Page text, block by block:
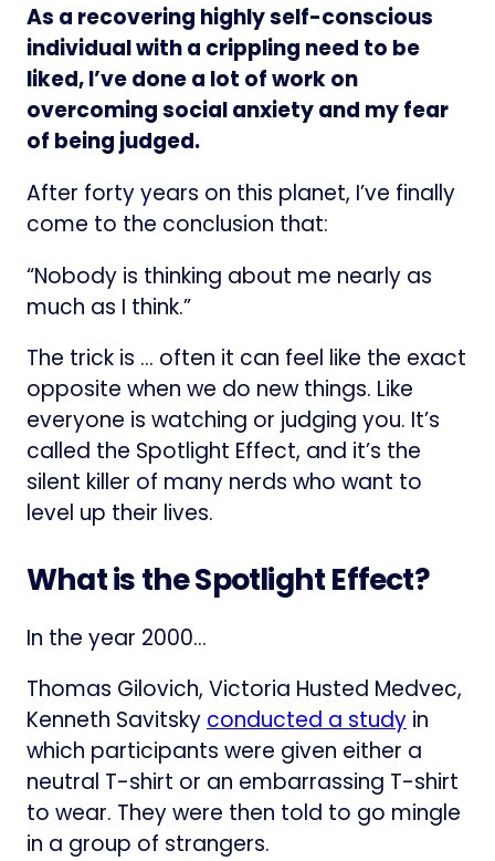
As a recovering highly self-conscious
individual with a crippling need to be
liked, I’ve done a lot of work on
overcoming social anxiety and my fear
of being judged.
After forty years on this planet, I’ve finally
come to the conclusion that:
“Nobody is thinking about me nearly as
much as I think.”
The trick is … often it can feel like the exact
opposite when we do new things. Like
everyone is watching or judging you. It’s
called the Spotlight Effect, and it’s the
silent killer of many nerds who want to
level up their lives.
What is the Spotlight Effect?
In the year 2000…
Thomas Gilovich, Victoria Husted Medvec,
Kenneth Savitskyconducted a study in
which participants were given either a
neutral T-shirt or an embarrassing T-shirt
to wear. They were then told to go mingle
in a group of strangers.